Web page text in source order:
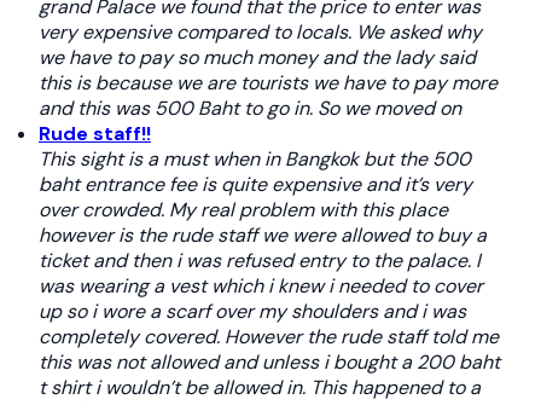
grand Palace we found that the price to enter was
very expensive compared to locals. We asked why
we have to pay so much money and the lady said
this is because we are tourists we have to pay more
and this was 500 Baht to go in. So we moved on
Rude staff!!
This sight is a must when in Bangkok but the 500
baht entrance fee is quite expensive and it’s very
over crowded. My real problem with this place
however is the rude staff we were allowed to buy a
ticket and then i was refused entry to the palace. I
was wearing a vest which i knew i needed to cover
up so i wore a scarf over my shoulders and i was
completely covered. However the rude staff told me
this was not allowed and unless i bought a 200 baht
t shirt i wouldn’t be allowed in. This happened to a